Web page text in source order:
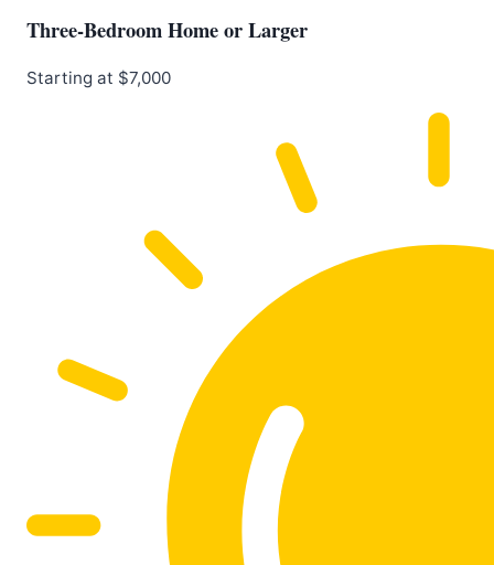
Three-Bedroom Home or Larger
Starting at $7,000